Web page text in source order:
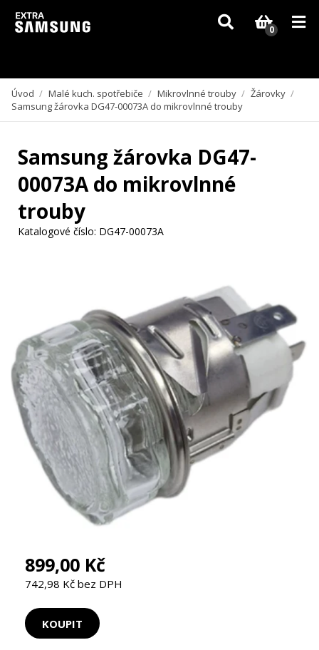
Vzhledem k aktuální situaci se může dodání dílů, které nejsou skladem,
zpozdit. Děkujeme za pochopení.
0
Úvod / Malé kuch. spotřebiče / Mikrovlnné trouby / Žárovky /
Samsung žárovka DG47-00073A do mikrovlnné trouby
Samsung žárovka DG47-
00073A do mikrovlnné
trouby
Katalogové číslo: DG47-00073A
899,00 Kč
742,98 Kč bez DPH